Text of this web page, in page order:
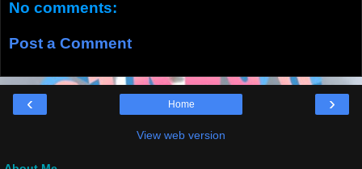
No comments:
Post a Comment
‹ ›
Home
View web version